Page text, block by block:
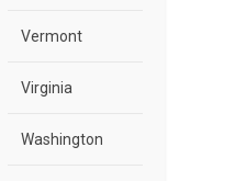
Vermont
Virginia
Washington